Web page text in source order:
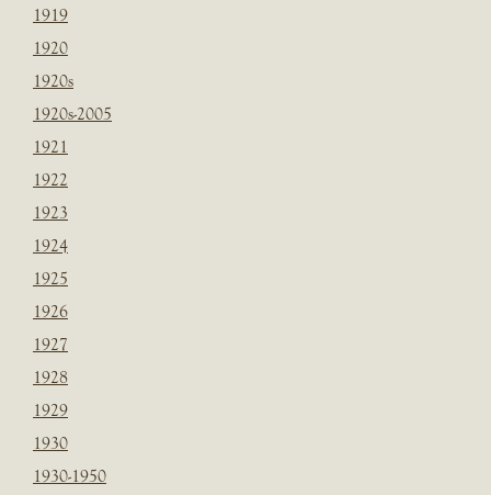
1919
1920
1920s
1920s-2005
1921
1922
1923
1924
1925
1926
1927
1928
1929
1930
1930-1950